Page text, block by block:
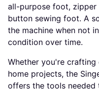
all-purpose foot,
button sewing foot. A
the machine when not
condition over time.
Whether you're
home projects, the
offers the tools